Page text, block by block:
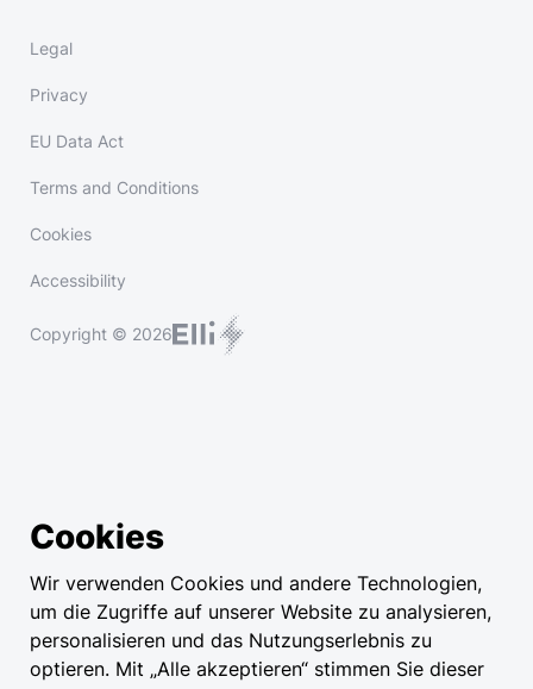
Legal
Privacy
EU Data Act
Terms and Conditions
Cookies
Accessibility
Copyright © 2026
Cookies
Wir verwenden Cookies und andere Technologien,
um die Zugriffe auf unserer Website zu analysieren,
personalisieren und das Nutzungserlebnis zu
optieren. Mit „Alle akzeptieren“ stimmen Sie dieser